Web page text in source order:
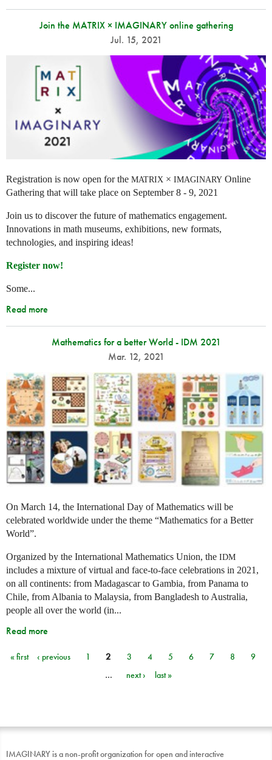
Join the MATRIX × IMAGINARY online gathering
Jul. 15, 2021
Registration is now open for the MATRIX × IMAGINARY Online
Gathering that will take place on September 8 - 9, 2021
Join us to discover the future of mathematics engagement.
Innovations in math museums, exhibitions, new formats,
technologies, and inspiring ideas!
Register now!
Some...
Read more
Mathematics for a better World - IDM 2021
Mar. 12, 2021
On March 14, the International Day of Mathematics will be
celebrated worldwide under the theme “Mathematics for a Better
World”.
Organized by the International Mathematics Union, the IDM
includes a mixture of virtual and face-to-face celebrations in 2021,
on all continents: from Madagascar to Gambia, from Panama to
Chile, from Albania to Malaysia, from Bangladesh to Australia,
people all over the world (in...
Read more
Pages
« first ‹ previous 1 2 3 4 5 6 7 8
9
…
next › last »
IMAGINARY is a non-profit organization for open and interactive